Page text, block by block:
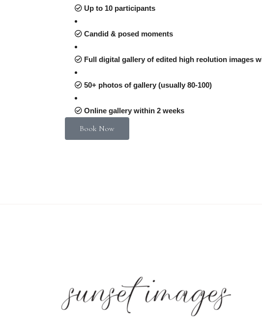
Up to 10 participants
Candid & posed moments
Full digital gallery of edited high reolution images
50+ photos of gallery (usually 80-100)
Online gallery within 2 weeks
Book Now